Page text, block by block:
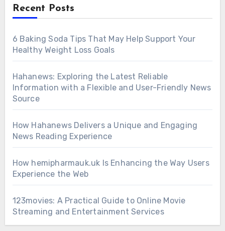
Recent Posts
6 Baking Soda Tips That May Help Support Your
Healthy Weight Loss Goals
Hahanews: Exploring the Latest Reliable
Information with a Flexible and User-Friendly News
Source
How Hahanews Delivers a Unique and Engaging
News Reading Experience
How hemipharmauk.uk Is Enhancing the Way Users
Experience the Web
123movies: A Practical Guide to Online Movie
Streaming and Entertainment Services